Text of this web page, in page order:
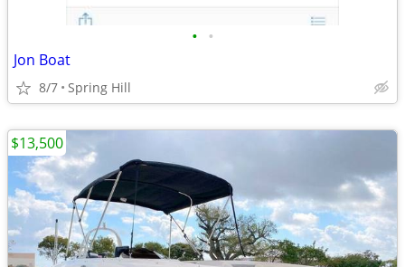
• •
Jon Boat
8/7 Spring Hill
$13,500